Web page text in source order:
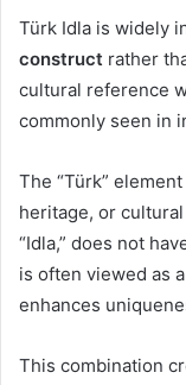
Türk Idla is widely
construct rather
cultural reference
commonly seen in
The “Türk”
heritage, or
“Idla,” does not
is often viewed as
enhances
This combination